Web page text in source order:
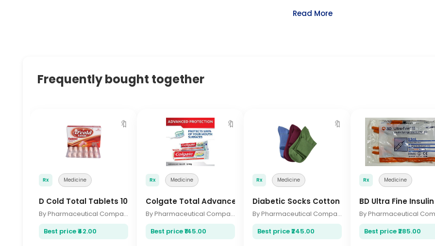
Read More
Frequently bought together
🔖
Rx Medicine
D Cold Total Tablets 10s
By Pharmaceutical Company
Best price ₹42.00
🔖
Rx Medicine
Colgate Total Advanced Health 140gm
By Pharmaceutical Company
Best price ₹145.00
🔖
Rx Medicine
Diabetic Socks Cotton
By Pharmaceutical Company
Best price ₹245.00
Rx Medicine
BD Ultra Fine
Best price ₹285.00